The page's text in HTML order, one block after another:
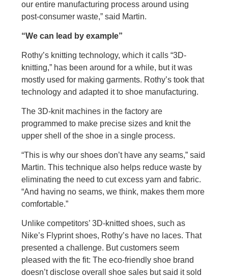
our entire manufacturing process around using
post-consumer waste,” said Martin.
“We can lead by example”
Rothy’s knitting technology, which it calls “3D-
knitting,” has been around for a while, but it was
mostly used for making garments. Rothy’s took that
technology and adapted it to shoe manufacturing.
The 3D-knit machines in the factory are
programmed to make precise sizes and knit the
upper shell of the shoe in a single process.
“This is why our shoes don’t have any seams,” said
Martin. This technique also helps reduce waste by
eliminating the need to cut excess yarn and fabric.
“And having no seams, we think, makes them more
comfortable.”
Unlike competitors’ 3D-knitted shoes, such as
Nike’s Flyprint shoes, Rothy’s have no laces. That
presented a challenge. But customers seem
pleased with the fit: The eco-friendly shoe brand
doesn’t disclose overall shoe sales but said it sold